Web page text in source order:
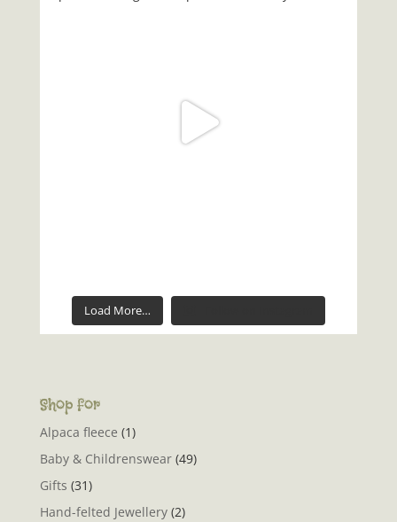
Load More…
Shop for
Alpaca fleece (1)
Baby & Childrenswear (49)
Gifts (31)
Hand-felted Jewellery (2)